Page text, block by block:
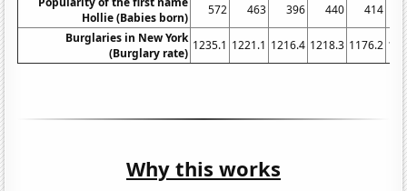
Hollie (Babies born)
572 463 396 440 414
Burglaries in New York
(Burglary rate)
1235.1 1221.1 1216.4 1218.3 1176.2
Why this works